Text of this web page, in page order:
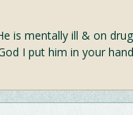
is mentally ill & on
I put him in your